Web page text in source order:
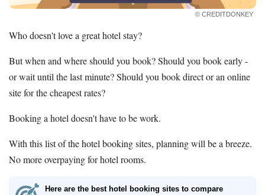
© CREDITDONKEY
Who doesn't love a great hotel stay?
But when and where should you book? Should you book early -
or wait until the last minute? Should you book direct or an online
site for the cheapest rates?
Booking a hotel doesn't have to be work.
With this list of the hotel booking sites, planning will be a breeze.
No more overpaying for hotel rooms.
Here are the best hotel booking sites to compare